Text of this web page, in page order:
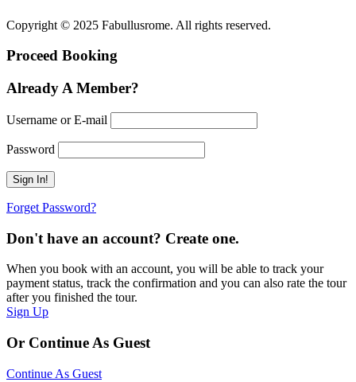
Copyright © 2025 Fabullusrome. All rights reserved.
Proceed Booking
Already A Member?
Username or E-mail
Password
Forget Password?
Don't have an account? Create one.
When you book with an account, you will be able to track your
payment status, track the confirmation and you can also rate the tour
after you finished the tour.
Sign Up
Or Continue As Guest
Continue As Guest